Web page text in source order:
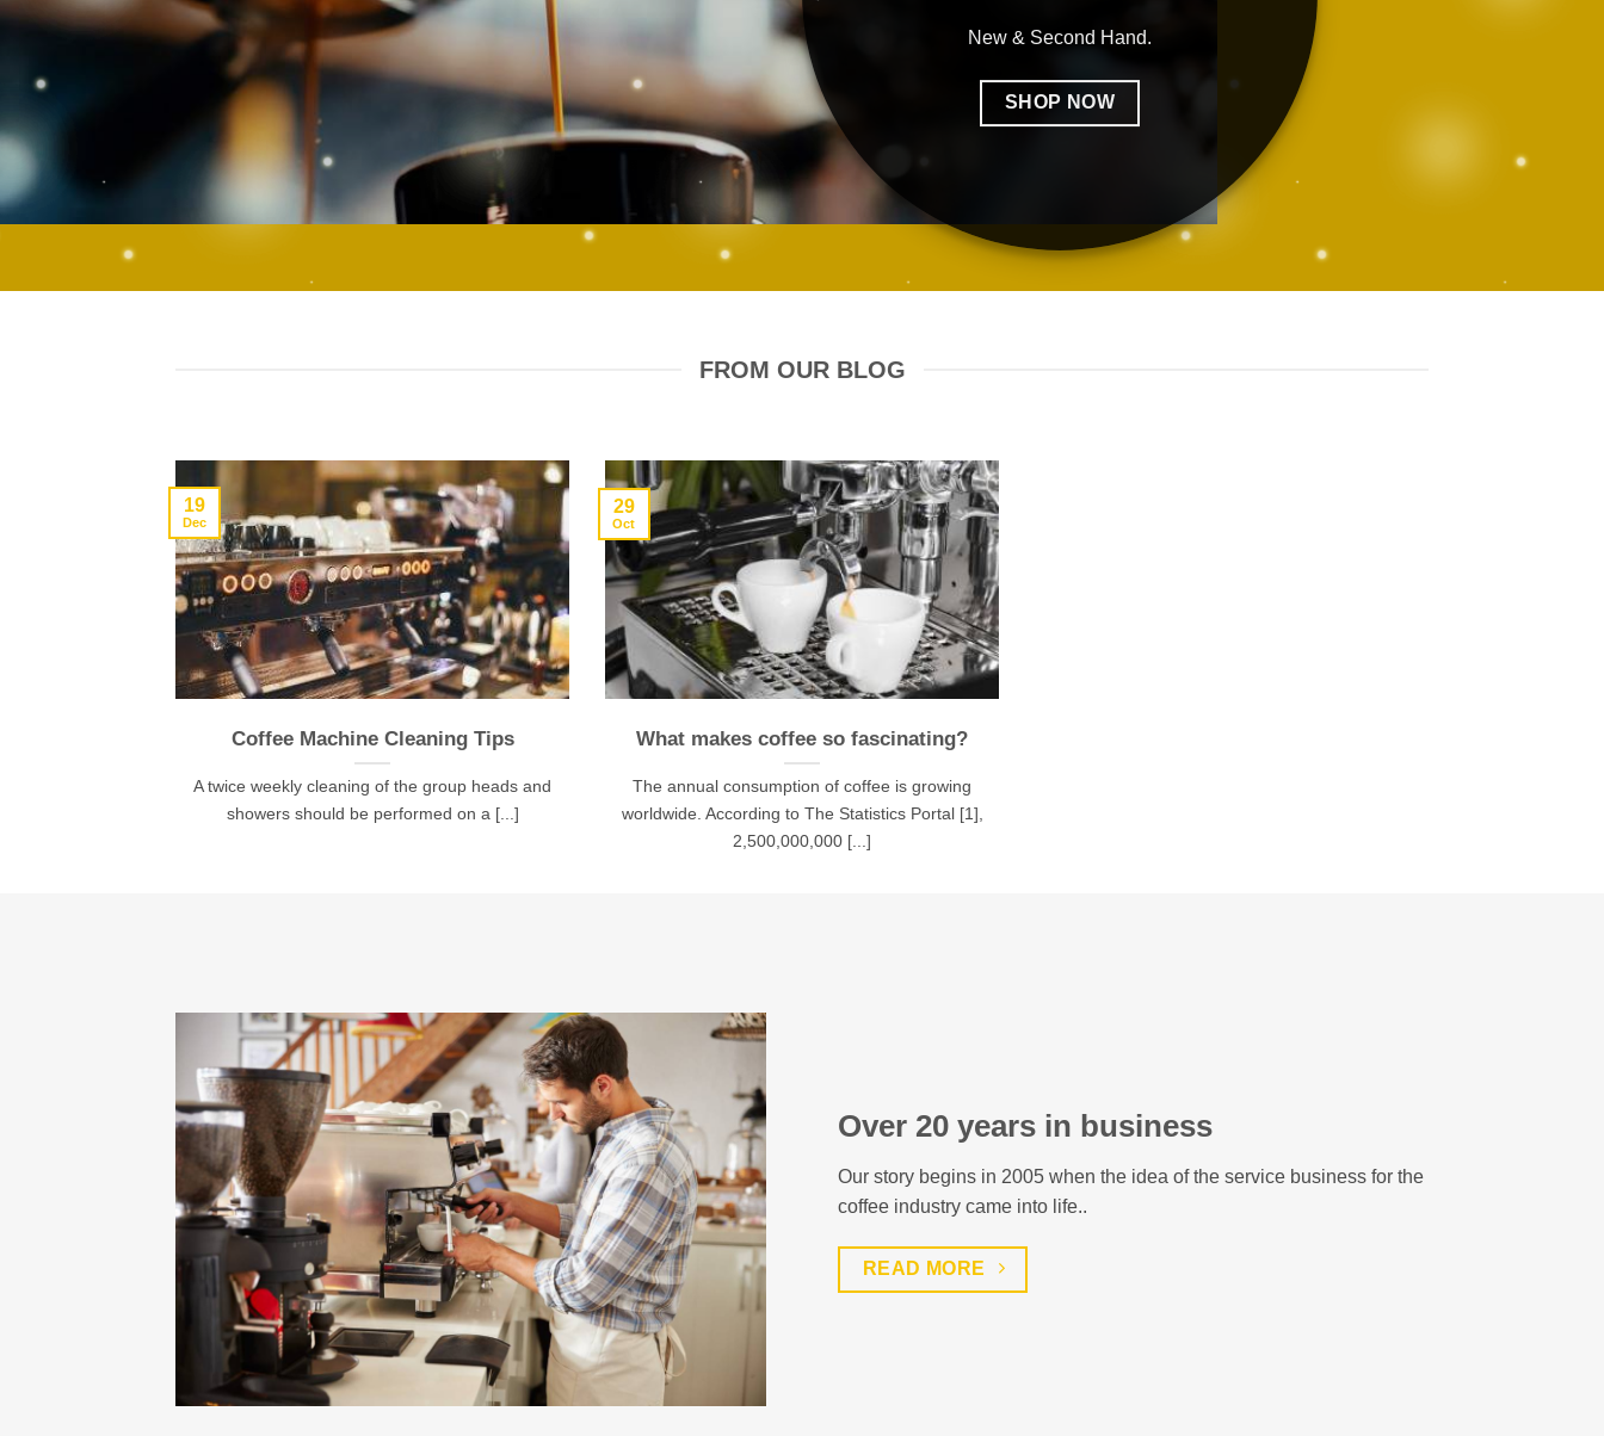
New & Second Hand.
SHOP NOW
FROM OUR BLOG
Coffee Machine Cleaning Tips
A twice weekly cleaning of the group heads and
showers should be performed on a [...]
19
Dec
What makes coffee so fascinating?
The annual consumption of coffee is growing
worldwide. According to The Statistics Portal [1],
2,500,000,000 [...]
29
Oct
Over 20 years in business
Our story begins in 2005 when the idea of the service business for the
coffee industry came into life..
READ MORE